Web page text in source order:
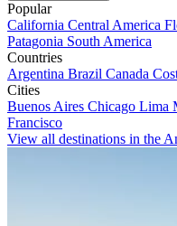
Popular
California Central America
Patagonia South America
Countries
Argentina Brazil Canada
Cities
Buenos Aires Chicago Lima
Francisco
View all destinations in the